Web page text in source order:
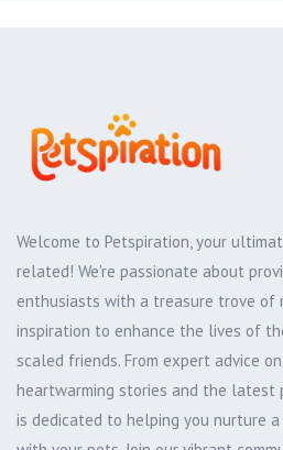
Welcome to Petspiration, your
related! We're passionate about
enthusiasts with a treasure trove of
inspiration to enhance the lives of
scaled friends. From expert advice
heartwarming stories and the latest
is dedicated to helping you nurture